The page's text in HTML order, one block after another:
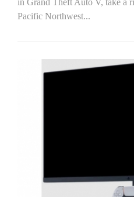
in Grand Theft Auto V, take a
Pacific Northwest...